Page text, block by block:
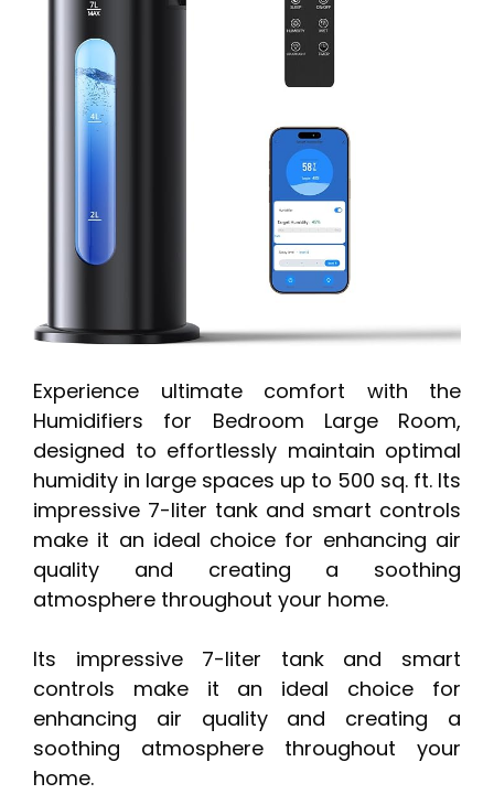
Experience ultimate comfort with the
Humidifiers for Bedroom Large Room,
designed to effortlessly maintain optimal
humidity in large spaces up to 500 sq. ft. Its
impressive 7-liter tank and smart controls
make it an ideal choice for enhancing air
quality and creating a soothing
atmosphere throughout your home.
Its impressive 7-liter tank and smart
controls make it an ideal choice for
enhancing air quality and creating a
soothing atmosphere throughout your
home.